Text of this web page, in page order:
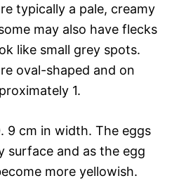
typically a pale, creamy
may also have flecks
like small grey spots.
oval-shaped and on
1.
9 cm in width. The eggs
surface and as the egg
more yellowish.